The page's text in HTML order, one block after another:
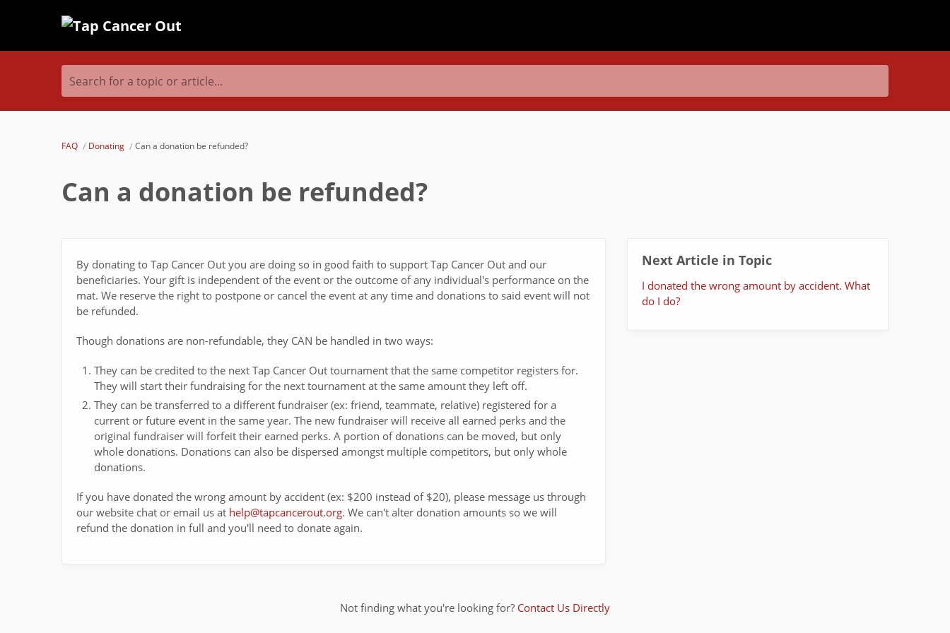
Search for a topic or article...
FAQ Donating Can a donation be refunded?
Can a donation be refunded?
By donating to Tap Cancer Out you are doing so in good faith to support Tap Cancer Out and our
beneficiaries. Your gift is independent of the event or the outcome of any individual's performance on the
mat. We reserve the right to postpone or cancel the event at any time and donations to said event will not
be refunded.
Though donations are non-refundable, they CAN be handled in two ways:
They can be credited to the next Tap Cancer Out tournament that the same competitor registers for.
They will start their fundraising for the next tournament at the same amount they left off.
They can be transferred to a different fundraiser (ex: friend, teammate, relative) registered for a
current or future event in the same year. The new fundraiser will receive all earned perks and the
original fundraiser will forfeit their earned perks. A portion of donations can be moved, but only
whole donations. Donations can also be dispersed amongst multiple competitors, but only whole
donations.
If you have donated the wrong amount by accident (ex: $200 instead of $20), please message us through
our website chat or email us at help@tapcancerout.org. We can't alter donation amounts so we will
refund the donation in full and you'll need to donate again.
Next Article in Topic
I donated the wrong amount by accident. What
do I do?
Not finding what you're looking for? Contact Us Directly